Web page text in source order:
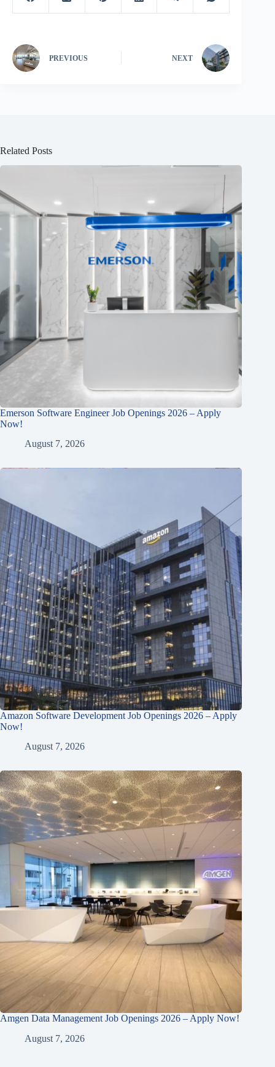
PREVIOUS NEXT
Related Posts
Emerson Software Engineer Job Openings 2026 – Apply
Now!
August 7, 2026
Amazon Software Development Job Openings 2026 – Apply
Now!
August 7, 2026
Amgen Data Management Job Openings 2026 – Apply Now!
August 7, 2026